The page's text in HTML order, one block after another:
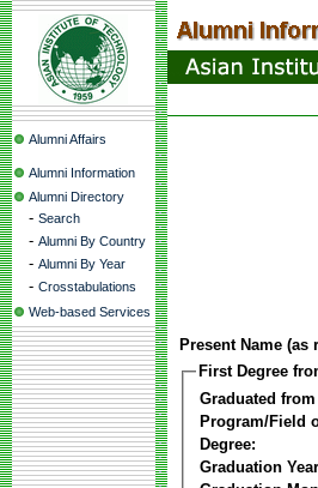
Alumni Affairs
Alumni Information
Alumni Directory
- Search
- Alumni By Country
- Alumni By Year
- Crosstabulations
Web-based Services
Present Name
First Degree
Graduated
Program/Field
Degree:
Graduation